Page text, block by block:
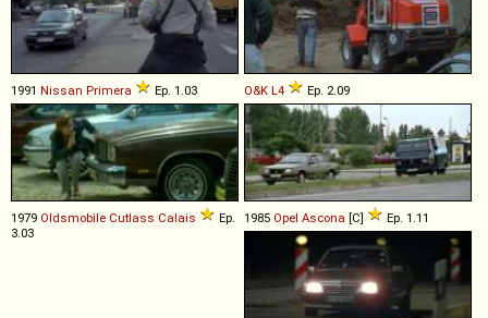
1991 Nissan Primera Ep. 1.03 O&K L4 Ep. 2.09
1979 Oldsmobile Cutlass Calais
Ep.
3.03
1985 Opel Ascona [C] Ep. 1.11